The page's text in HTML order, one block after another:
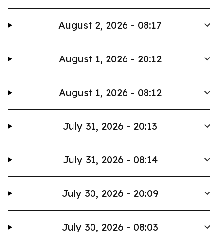
August 2, 2026 - 08:17
August 1, 2026 - 20:12
August 1, 2026 - 08:12
July 31, 2026 - 20:13
July 31, 2026 - 08:14
July 30, 2026 - 20:09
July 30, 2026 - 08:03